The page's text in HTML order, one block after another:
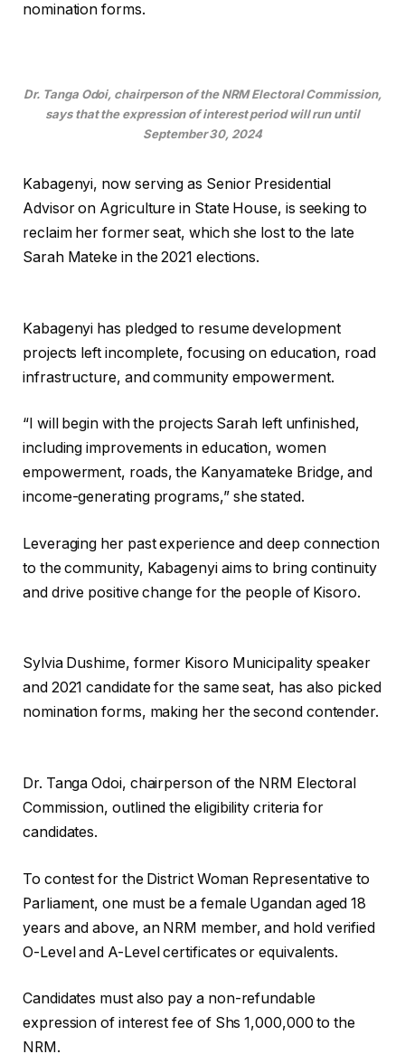
nomination forms.
Dr. Tanga Odoi, chairperson of the NRM Electoral Commission,
says that the expression of interest period will run until
September 30, 2024
Kabagenyi, now serving as Senior Presidential
Advisor on Agriculture in State House, is seeking to
reclaim her former seat, which she lost to the late
Sarah Mateke in the 2021 elections.
Kabagenyi has pledged to resume development
projects left incomplete, focusing on education, road
infrastructure, and community empowerment.
“I will begin with the projects Sarah left unfinished,
including improvements in education, women
empowerment, roads, the Kanyamateke Bridge, and
income-generating programs,” she stated.
Leveraging her past experience and deep connection
to the community, Kabagenyi aims to bring continuity
and drive positive change for the people of Kisoro.
Sylvia Dushime, former Kisoro Municipality speaker
and 2021 candidate for the same seat, has also picked
nomination forms, making her the second contender.
Dr. Tanga Odoi, chairperson of the NRM Electoral
Commission, outlined the eligibility criteria for
candidates.
To contest for the District Woman Representative to
Parliament, one must be a female Ugandan aged 18
years and above, an NRM member, and hold verified
O-Level and A-Level certificates or equivalents.
Candidates must also pay a non-refundable
expression of interest fee of Shs 1,000,000 to the
NRM.